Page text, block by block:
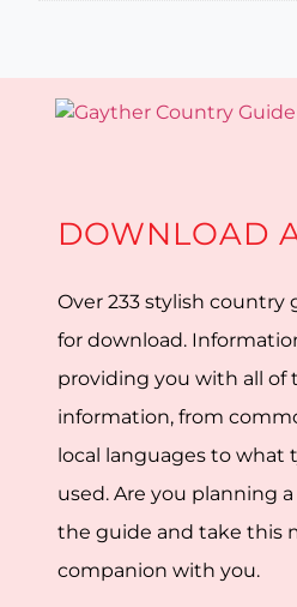
DOWNLOAD
Over 233 stylish country
for download.
providing you with all of
information, from
local languages to what
used. Are you planning
the guide and take this
companion with you.